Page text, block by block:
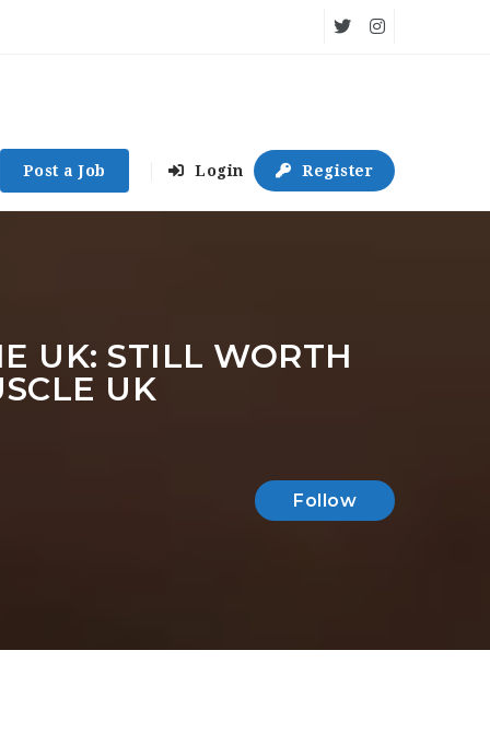
Post a Job Login Register
UK: STILL WORTH
UK
Follow